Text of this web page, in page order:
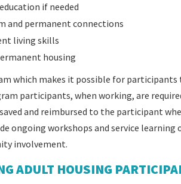
if needed
and permanent connections
living skills
housing
which makes it possible for
participants, when working, are
and reimbursed to the participant
ongoing workshops and service
involvement.
ADULT HOUSING